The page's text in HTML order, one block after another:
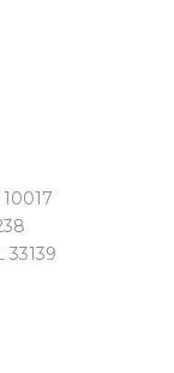
10017
33139